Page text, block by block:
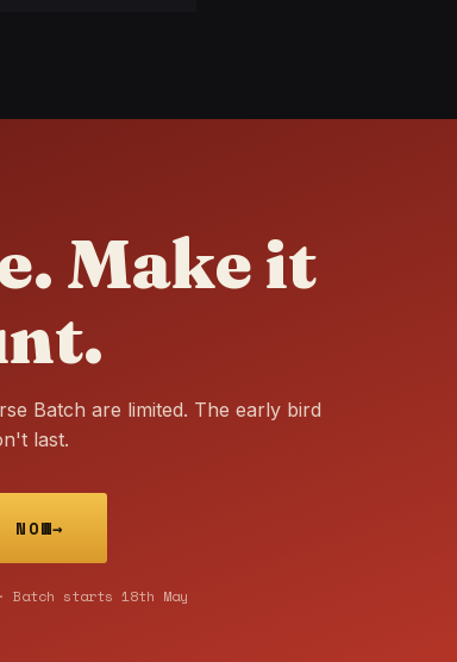
Make it
Batch are limited. The early bird
last.
NOW→
Batch starts 18th May